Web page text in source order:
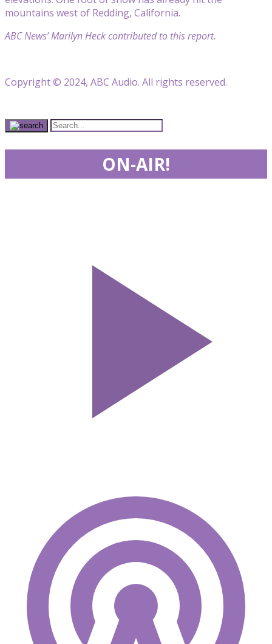
mountains west of Redding, California.
ABC News’ Marilyn Heck contributed to this report.
Copyright © 2024, ABC Audio. All rights reserved.
ON-AIR!